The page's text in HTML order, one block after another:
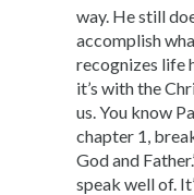
way. He still
accomplish
recognizes life
it’s with the
us. You know
chapter 1,
God and
speak well of.